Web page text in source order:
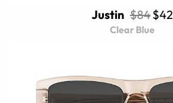
Justin $84$42
Clear Blue